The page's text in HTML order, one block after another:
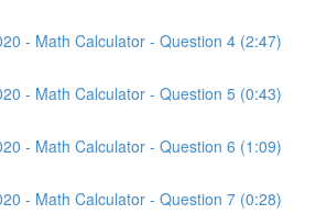
- Math Calculator - Question 4 (2:47)
- Math Calculator - Question 5 (0:43)
- Math Calculator - Question 6 (1:09)
- Math Calculator - Question 7 (0:28)